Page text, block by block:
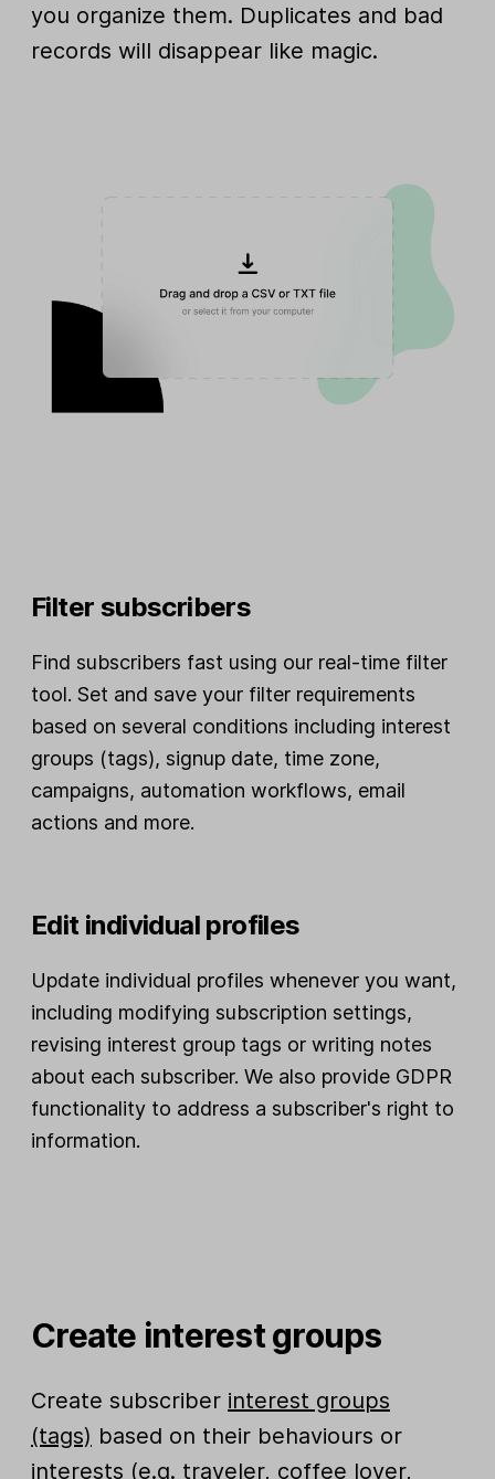
you organize them. Duplicates and bad
records will disappear like magic.
Filter subscribers
Find subscribers fast using our real-time filter
tool. Set and save your filter requirements
based on several conditions including interest
groups (tags), signup date, time zone,
campaigns, automation workflows, email
actions and more.
Edit individual profiles
Update individual profiles whenever you want,
including modifying subscription settings,
revising interest group tags or writing notes
about each subscriber. We also provide GDPR
functionality to address a subscriber's right to
information.
Create interest groups
Create subscriber interest groups
(tags) based on their behaviours or
interests (e.g. traveler, coffee lover,